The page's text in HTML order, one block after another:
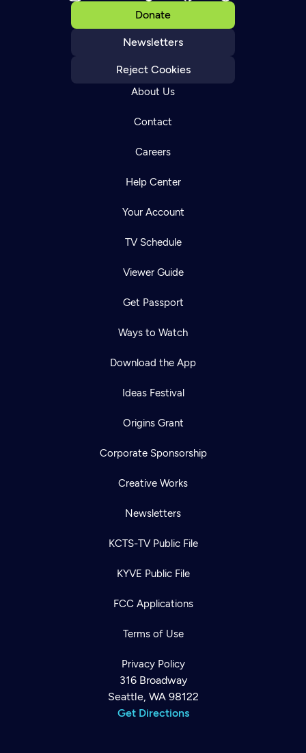
Donate
Newsletters
Reject Cookies
About Us
Contact
Careers
Help Center
Your Account
TV Schedule
Viewer Guide
Get Passport
Ways to Watch
Download the App
Ideas Festival
Origins Grant
Corporate Sponsorship
Creative Works
Newsletters
KCTS-TV Public File
KYVE Public File
FCC Applications
Terms of Use
Privacy Policy
316 Broadway
Seattle, WA 98122
Get Directions